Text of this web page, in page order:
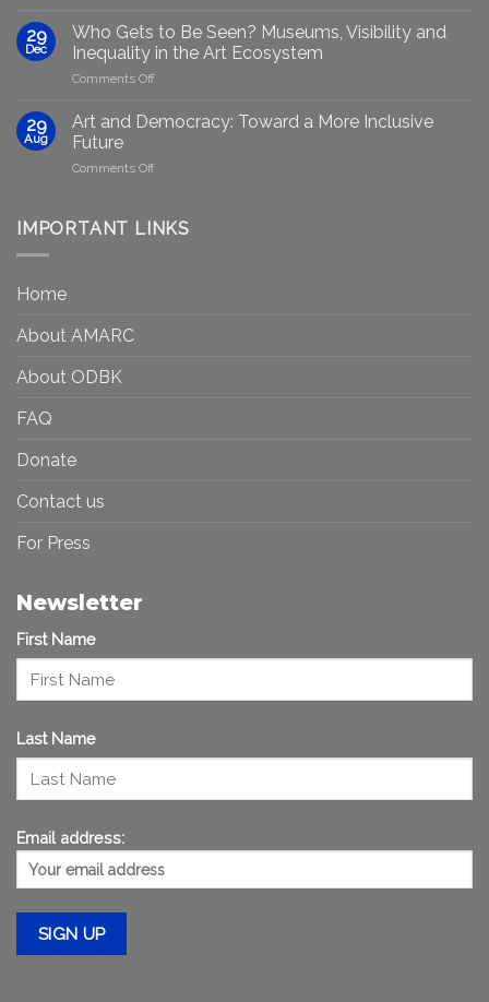
GenAIRT
Presented
group
plans
to
strengthen
efforts
29
Dec
Who Gets to Be Seen? Museums, Visibility and
Inequality in the Art Ecosystem
Comments Offon
Gets
to
Seen?
and
29
Aug
Art and Democracy: Toward a More Inclusive
Future
Comments Offon
Democracy:
IMPORTANT LINKS
Home
About AMARC
About ODBK
FAQ
Donate
Contact us
For Press
Newsletter
First Name
Last Name
Email address: